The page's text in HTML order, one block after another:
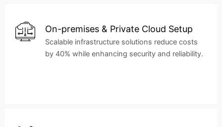
On-premises & Private Cloud Setup
Scalable infrastructure solutions reduce costs
by 40% while enhancing security and reliability.